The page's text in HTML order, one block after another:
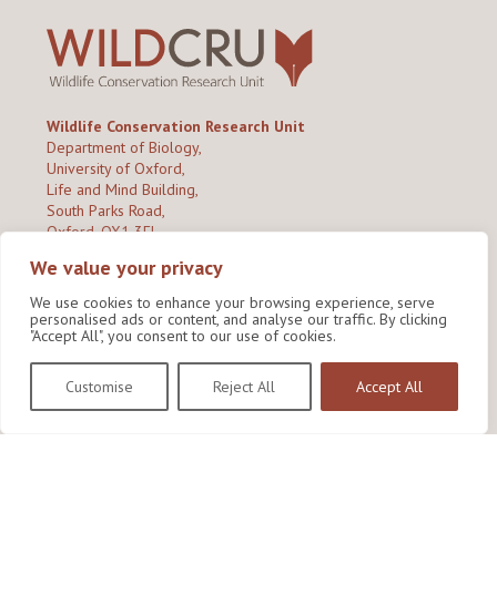
We value your privacy
We use cookies to enhance your browsing experience, serve
personalised ads or content, and analyse our traffic. By clicking
"Accept All", you consent to our use of cookies.
Customise Reject All Accept All
Wildlife Conservation Research Unit
Department of Biology,
University of Oxford,
Life and Mind Building,
South Parks Road,
Oxford, OX1 3EL
Copyright © 2026 Wildlife Conservation Research Unit
Privacy Policy